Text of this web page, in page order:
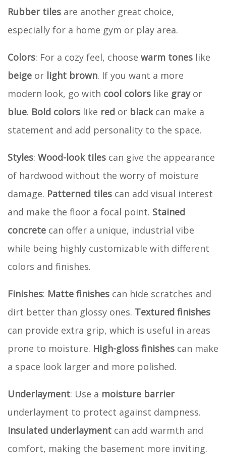
Rubber tiles are another great choice,
especially for a home gym or play area.
Colors: For a cozy feel, choose warm tones like
beige or light brown. If you want a more
modern look, go with cool colors like grayor
blue. Bold colors like red or blackcan make a
statement and add personality to the space.
Styles: Wood-look tiles can give the appearance
of hardwood without the worry of moisture
damage. Patterned tiles can add visual interest
and make the floor a focal point. Stained
concrete can offer a unique, industrial vibe
while being highly customizable with different
colors and finishes.
Finishes: Matte finishes can hide scratches and
dirt better than glossy ones. Textured finishes
can provide extra grip, which is useful in areas
prone to moisture. High-gloss finishes can make
a space look larger and more polished.
Underlayment: Use a moisture barrier
underlayment to protect against dampness.
Insulated underlayment can add warmth and
comfort, making the basement more inviting.